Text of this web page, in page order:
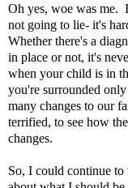
Oh yes, woe was me.
not going to lie- it's
Whether there's a
in place or not, it's
when your child is in
you're surrounded
many changes to our
terrified, to see how
changes.
So, I could continue